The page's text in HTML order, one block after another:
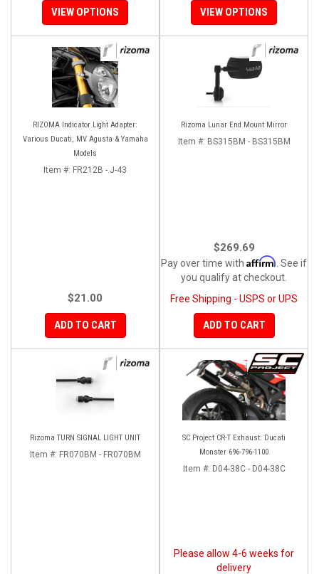
VIEW OPTIONS VIEW OPTIONS
RIZOMA Indicator Light Adapter:
Various Ducati, MV Agusta & Yamaha
Models
Item #: FR212B - J-43
$21.00
ADD TO CART
Rizoma Lunar End Mount Mirror
Item #: BS315BM - BS315BM
$269.69
Pay over time with Affirm . See if
you qualify at checkout.
Free Shipping - USPS or UPS
ADD TO CART
Rizoma TURN SIGNAL LIGHT UNIT
Item #: FR070BM - FR070BM
SC Project CR-T Exhaust: Ducati
Monster 696-796-1100
Item #: D04-38C - D04-38C
Please allow 4-6 weeks for
delivery